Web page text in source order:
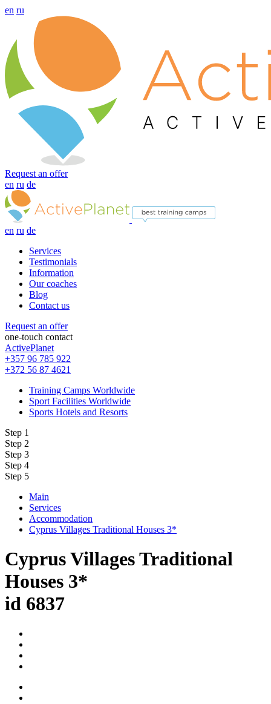
en ru
Request an offer
en ru de
en ru de
Services
Testimonials
Information
Our coaches
Blog
Contact us
Request an offer
one-touch contact
ActivePlanet
+357 96 785 922
+372 56 87 4621
Training Camps Worldwide
Sport Facilities Worldwide
Sports Hotels and Resorts
Step 1
Step 2
Step 3
Step 4
Step 5
Main
Services
Accommodation
Cyprus Villages Traditional Houses 3*
Cyprus Villages Traditional
Houses 3*
id 6837